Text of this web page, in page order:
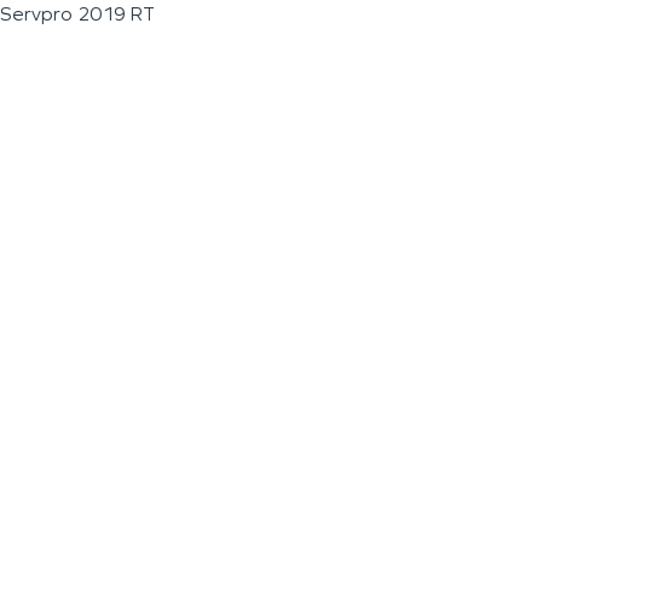
Servpro 2019 RT